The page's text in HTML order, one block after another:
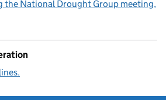
the National Drought Group meeting